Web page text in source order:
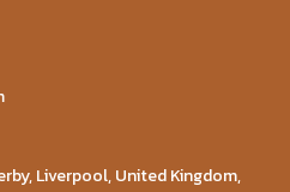
Liverpool, United Kingdom,